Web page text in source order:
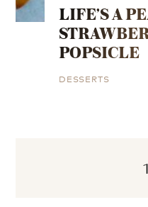
LIFE’S A
POPSICLE
DESSERTS
1